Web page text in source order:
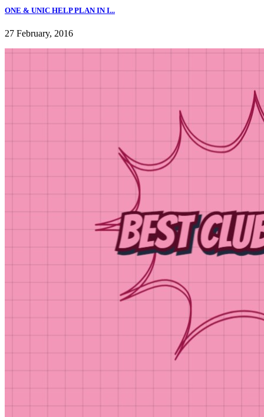
ONE & UNIC HELP PLAN IN I...
27 February, 2016